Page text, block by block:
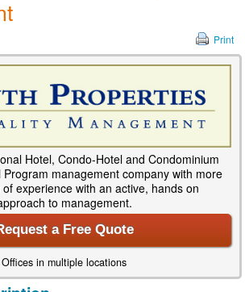
Listed
Print
Hotel, Condo-Hotel and Condominium
Program management company with more
experience with an active, hands on
to management.
a Free Quote
Offices in multiple locations